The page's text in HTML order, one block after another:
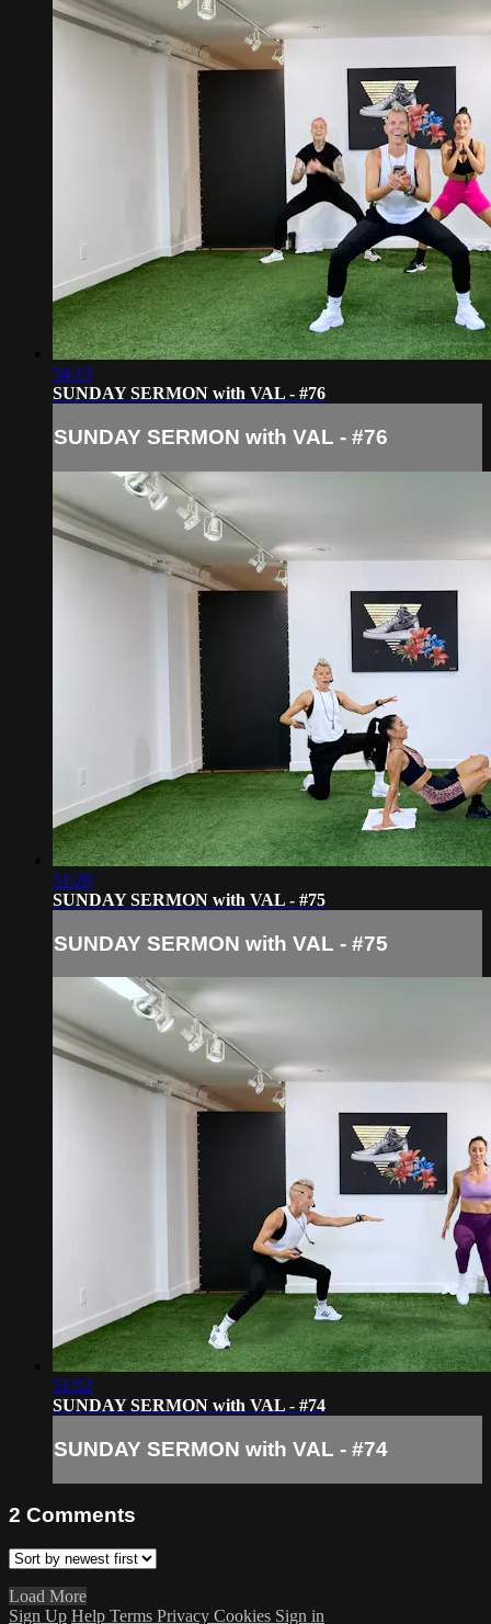
54:13
SUNDAY SERMON with VAL - #76
SUNDAY SERMON with VAL - #76
51:20
SUNDAY SERMON with VAL - #75
SUNDAY SERMON with VAL - #75
51:52
SUNDAY SERMON with VAL - #74
SUNDAY SERMON with VAL - #74
2 Comments
Load More
Sign Up Help Terms Privacy Cookies Sign in